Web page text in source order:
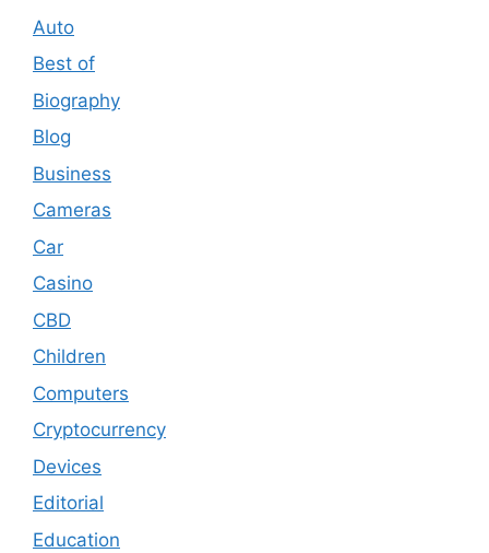
Auto
Best of
Biography
Blog
Business
Cameras
Car
Casino
CBD
Children
Computers
Cryptocurrency
Devices
Editorial
Education